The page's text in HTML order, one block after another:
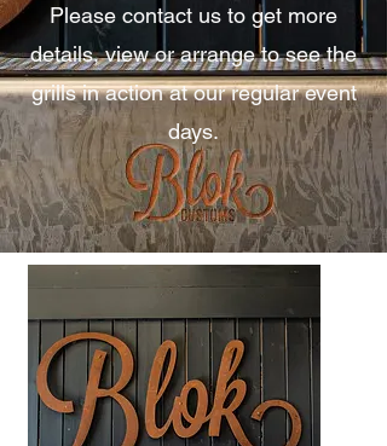
Please contact us to get more
details, view or arrange to see the
grills in action at our regular event
days.